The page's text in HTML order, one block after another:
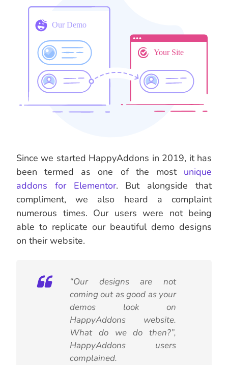
Since we started HappyAddons in 2019, it has
been termed as one of the most unique
addons for Elementor. But alongside that
compliment, we also heard a complaint
numerous times. Our users were not being
able to replicate our beautiful demo designs
on their website.
“Our designs are not
coming out as good as your
demos look on
HappyAddons website.
What do we do then?”,
HappyAddons users
complained.